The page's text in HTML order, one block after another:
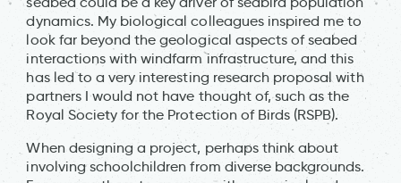
dynamics. My biological colleagues inspired me to
look far beyond the geological aspects of seabed
interactions with windfarm infrastructure, and this
has led to a very interesting research proposal with
partners I would not have thought of, such as the
Royal Society for the Protection of Birds (RSPB).
When designing a project, perhaps think about
involving schoolchildren from diverse backgrounds.